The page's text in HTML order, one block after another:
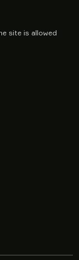
site is allowed